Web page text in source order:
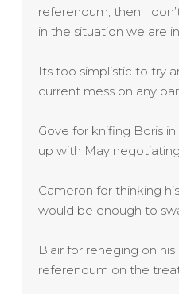
referendum, then I
in the situation we are
Its too simplistic to try
current mess on any
Gove for knifing Boris
up with May
Cameron for thinking
would be enough to
Blair for reneging on
referendum on the